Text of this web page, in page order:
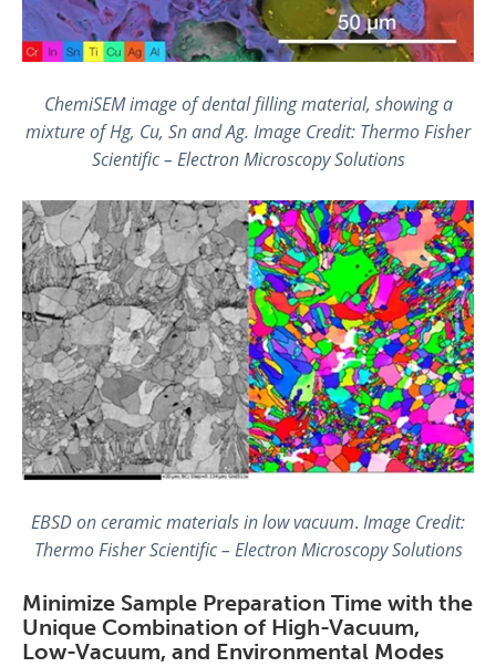
ChemiSEM image of dental filling material, showing a
mixture of Hg, Cu, Sn and Ag. Image Credit: Thermo Fisher
Scientific – Electron Microscopy Solutions
EBSD on ceramic materials in low vacuum. Image Credit:
Thermo Fisher Scientific – Electron Microscopy Solutions
Minimize Sample Preparation Time with the
Unique Combination of High-Vacuum,
Low-Vacuum, and Environmental Modes